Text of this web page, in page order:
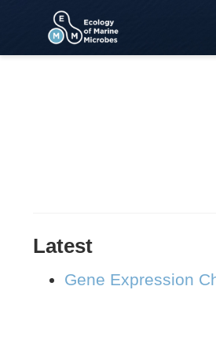
Latest
Gene Expression